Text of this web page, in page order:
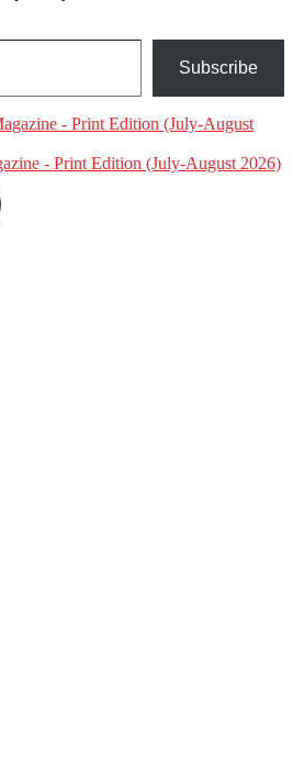
Subscribe
- Print Edition (July-August 2026)